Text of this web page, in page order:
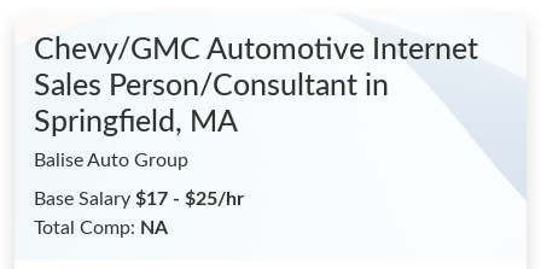
Chevy/GMC Automotive Internet
Sales Person/Consultant in
Springfield, MA
Balise Auto Group
Base Salary $17 - $25/hr
Total Comp: NA